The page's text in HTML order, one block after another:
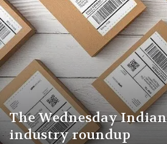
The Wednesday
industry roundup